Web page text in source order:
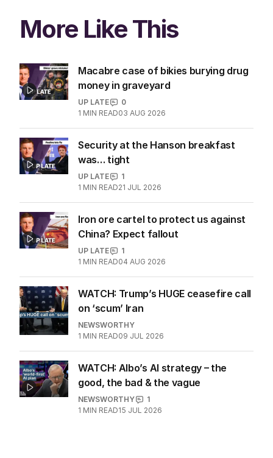
More Like This
Macabre case of bikies burying drug
money in graveyard
UP LATE
0
1 MIN READ03 AUG 2026
Security at the Hanson breakfast
was… tight
UP LATE
1
1 MIN READ21 JUL 2026
Iron ore cartel to protect us against
China? Expect fallout
UP LATE
1
1 MIN READ04 AUG 2026
WATCH: Trump’s HUGE ceasefire call
on ‘scum’ Iran
NEWSWORTHY
1 MIN READ09 JUL 2026
WATCH: Albo’s AI strategy – the
good, the bad & the vague
NEWSWORTHY
1
1 MIN READ15 JUL 2026